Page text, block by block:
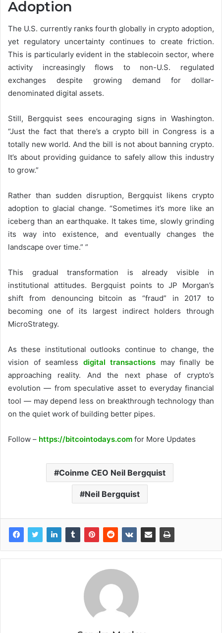
Adoption
The U.S. currently ranks fourth globally in crypto adoption,
yet regulatory uncertainty continues to create friction.
This is particularly evident in the stablecoin sector, where
activity increasingly flows to non-U.S. regulated
exchanges despite growing demand for dollar-
denominated digital assets.
Still, Bergquist sees encouraging signs in Washington.
“Just the fact that there’s a crypto bill in Congress is a
totally new world. And the bill is not about banning crypto.
It’s about providing guidance to safely allow this industry
to grow.”
Rather than sudden disruption, Bergquist likens crypto
adoption to glacial change. “Sometimes it’s more like an
iceberg than an earthquake. It takes time, slowly grinding
its way into existence, and eventually changes the
landscape over time.” ”
This gradual transformation is already visible in
institutional attitudes. Bergquist points to JP Morgan’s
shift from denouncing bitcoin as “fraud” in 2017 to
becoming one of its largest indirect holders through
MicroStrategy.
As these institutional outlooks continue to change, the
vision of seamless digital transactions may finally be
approaching reality. And the next phase of crypto’s
evolution — from speculative asset to everyday financial
tool — may depend less on breakthrough technology than
on the quiet work of building better pipes.
Follow – https://bitcointodays.com for More Updates
Coinme CEO Neil Bergquist
Neil Bergquist